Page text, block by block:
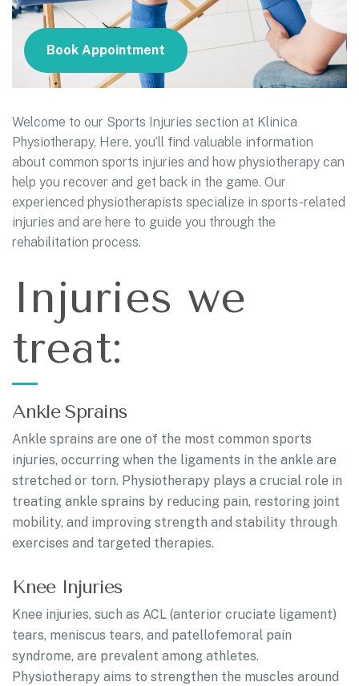
Book Appointment
Welcome to our Sports Injuries section at Klinica
Physiotherapy, Here, you’ll find valuable information
about common sports injuries and how physiotherapy can
help you recover and get back in the game. Our
experienced physiotherapists specialize in sports-related
injuries and are here to guide you through the
rehabilitation process.
Injuries we
treat:
Ankle Sprains
Ankle sprains are one of the most common sports
injuries, occurring when the ligaments in the ankle are
stretched or torn. Physiotherapy plays a crucial role in
treating ankle sprains by reducing pain, restoring joint
mobility, and improving strength and stability through
exercises and targeted therapies.
Knee Injuries
Knee injuries, such as ACL (anterior cruciate ligament)
tears, meniscus tears, and patellofemoral pain
syndrome, are prevalent among athletes.
Physiotherapy aims to strengthen the muscles around